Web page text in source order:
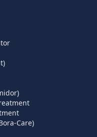
Care)